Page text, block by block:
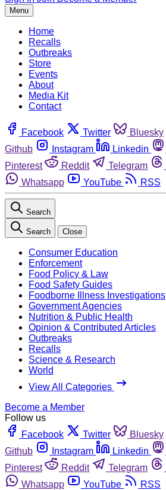
Menu
Home
Recalls
Outbreaks
Store
Events
About
Media Kit
Contact
Facebook Twitter Bluesky
Github
Instagram Linkedin
Pinterest
Reddit Telegram
Whatsapp
YouTube RSS
Search
Search Close
Consumer Education
Enforcement
Food Policy & Law
Food Safety Guides
Foodborne Illness Investigations
Government Agencies
Nutrition & Public Health
Opinion & Contributed Articles
Outbreaks
Recalls
Science & Research
World
View All Categories
Become a Member
Follow us
Facebook
Twitter Bluesky
Github
Instagram Linkedin
Pinterest
Reddit Telegram
Whatsapp
YouTube RSS